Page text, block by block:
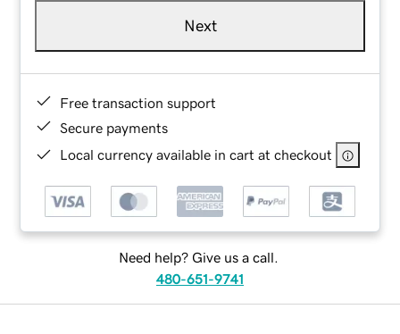
Next
Free transaction support
Secure payments
Local currency available in cart at checkout
Need help? Give us a call.
480-651-9741